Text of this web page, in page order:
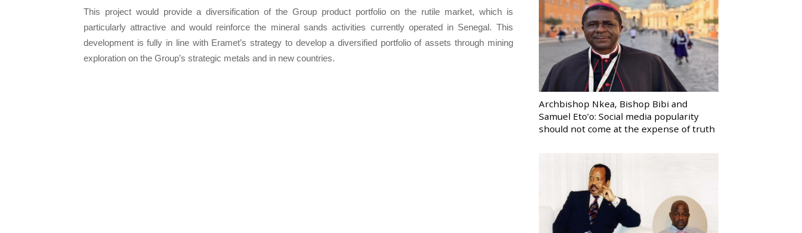
This project would provide a diversification of the Group product portfolio on the rutile market, which is
particularly attractive and would reinforce the mineral sands activities currently operated in Senegal. This
development is fully in line with Eramet’s strategy to develop a diversified portfolio of assets through mining
exploration on the Group’s strategic metals and in new countries.
Archbishop Nkea, Bishop Bibi and
Samuel Eto’o: Social media popularity
should not come at the expense of truth